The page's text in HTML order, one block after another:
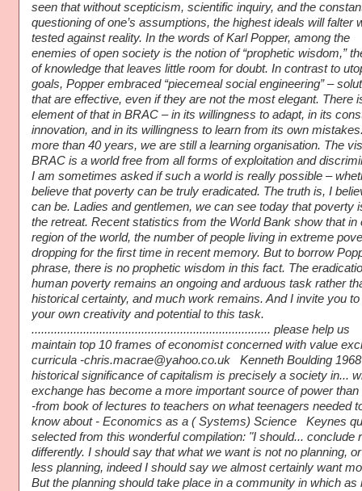
seen that without scepticism, scientific inquiry, and the
questioning of one’s assumptions, the highest ideals will falter
tested against reality. In the words of Karl Popper, among the
enemies of open society is the notion of “prophetic wisdom,”
of knowledge that leaves little room for doubt. In contrast to
goals, Popper embraced “piecemeal social engineering” –
that are effective, even if they are not the most elegant. There
element of that in BRAC – in its willingness to adapt, in its
innovation, and in its willingness to learn from its own
more than 40 years, we are still a learning organisation. The
BRAC is a world free from all forms of exploitation and
I am sometimes asked if such a world is really possible –
believe that poverty can be truly eradicated. The truth is, I
can be. Ladies and gentlemen, we can see today that poverty
the retreat. Recent statistics from the World Bank show that in
region of the world, the number of people living in extreme
dropping for the first time in recent memory. But to borrow
phrase, there is no prophetic wisdom in this fact. The
human poverty remains an ongoing and arduous task rather
historical certainty, and much work remains. And I invite you to
your own creativity and potential to this task.
.......................................................................... please help us
maintain top 10 frames of economist concerned with value
curricula -chris.macrae@yahoo.co.uk Kenneth Boulding
historical significance of capitalism is precisely a society in...
exchange has become a more important source of power than
-from book of lectures to teachers on what teenagers needed
know about - Economics as a ( Systems) Science Keynes
selected from this wonderful compilation: "I should... conclude
differently. I should say that what we want is not no planning,
less planning, indeed I should say we almost certainly want
But the planning should take place in a community in which as